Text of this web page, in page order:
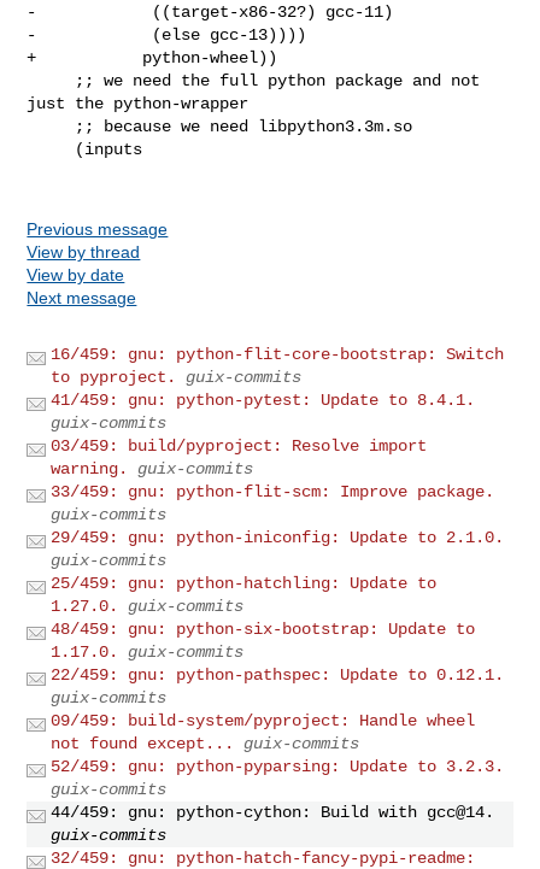
-            ((target-x86-32?) gcc-11)
-            (else gcc-13))))
+           python-wheel))
just the python-wrapper
Previous message
View by thread
View by date
Next message
16/459: gnu: python-flit-core-bootstrap: Switch
to pyproject.
guix-commits
41/459: gnu: python-pytest: Update to 8.4.1.
guix-commits
03/459: build/pyproject: Resolve import
warning.
guix-commits
33/459: gnu: python-flit-scm: Improve package.
guix-commits
29/459: gnu: python-iniconfig: Update to 2.1.0.
guix-commits
25/459: gnu: python-hatchling: Update to
1.27.0.
guix-commits
48/459: gnu: python-six-bootstrap: Update to
1.17.0.
guix-commits
22/459: gnu: python-pathspec: Update to 0.12.1.
guix-commits
09/459: build-system/pyproject: Handle wheel
not found except...
guix-commits
52/459: gnu: python-pyparsing: Update to 3.2.3.
guix-commits
44/459: gnu: python-cython: Build with gcc@14.
guix-commits
32/459: gnu: python-hatch-fancy-pypi-readme: